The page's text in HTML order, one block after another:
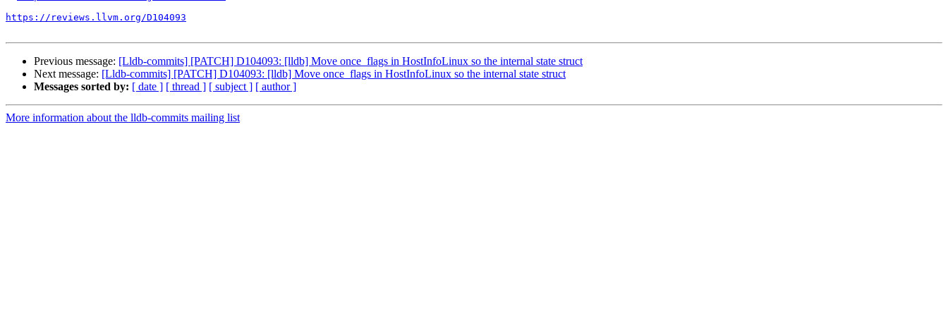
https://reviews.llvm.org/D104093
Previous message: [Lldb-commits] [PATCH] D104093: [lldb] Move once_flags in HostInfoLinux so the internal state struct
Next message: [Lldb-commits] [PATCH] D104093: [lldb] Move once_flags in HostInfoLinux so the internal state struct
Messages sorted by: [ date ] [ thread ] [ subject ] [ author ]
More information about the lldb-commits mailing list